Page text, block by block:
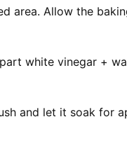
area. Allow the
white vinegar +
and let it soak for